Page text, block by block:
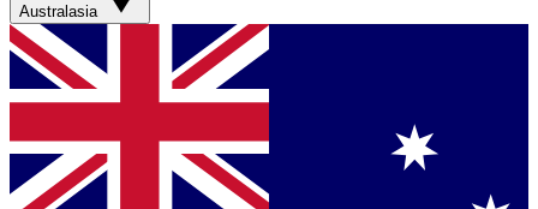
Australasia